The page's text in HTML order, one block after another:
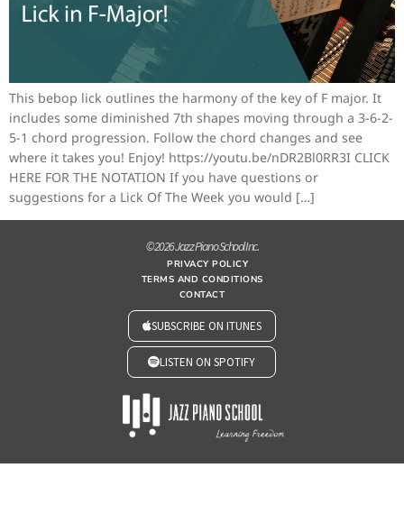
This bebop lick outlines the harmony of the key of F major. It
includes some diminished 7th shapes moving through a 3-6-2-
5-1 chord progression. Follow the chord changes and see
where it takes you! Enjoy! https://youtu.be/nDR2Bl0RR3I CLICK
HERE FOR THE NOTATION If you have questions or
suggestions for a Lick Of The Week you would […]
© 2026 Jazz Piano School Inc.
PRIVACY POLICY
TERMS AND CONDITIONS
CONTACT
SUBSCRIBE ON ITUNES
LISTEN ON SPOTIFY